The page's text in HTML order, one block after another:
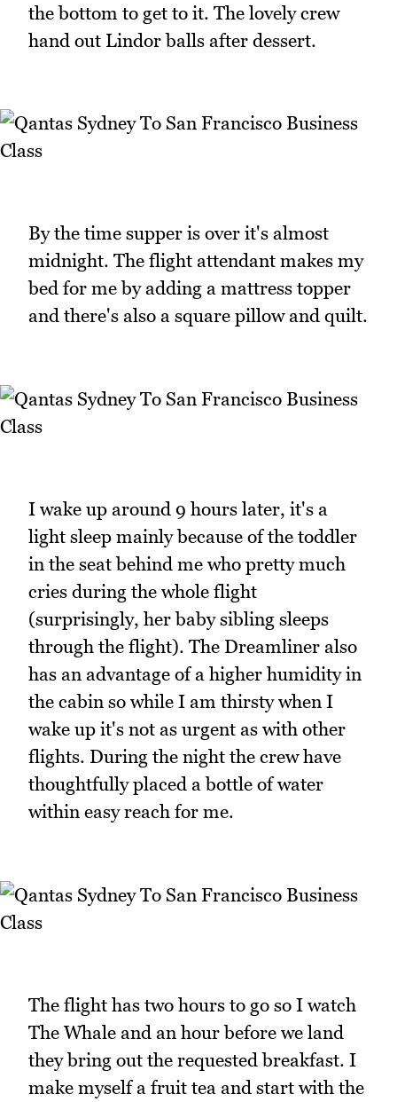
the bottom to get to it. The lovely crew
hand out Lindor balls after dessert.
By the time supper is over it's almost
midnight. The flight attendant makes my
bed for me by adding a mattress topper
and there's also a square pillow and quilt.
I wake up around 9 hours later, it's a
light sleep mainly because of the toddler
in the seat behind me who pretty much
cries during the whole flight
(surprisingly, her baby sibling sleeps
through the flight). The Dreamliner also
has an advantage of a higher humidity in
the cabin so while I am thirsty when I
wake up it's not as urgent as with other
flights. During the night the crew have
thoughtfully placed a bottle of water
within easy reach for me.
The flight has two hours to go so I watch
The Whale and an hour before we land
they bring out the requested breakfast. I
make myself a fruit tea and start with the